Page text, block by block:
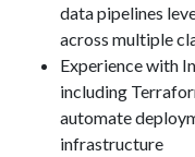
data pipelines
across multiple
Experience with
including
automate
infrastructure